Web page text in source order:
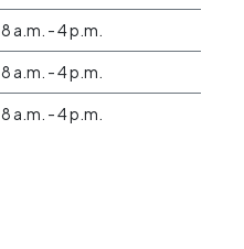
8 a.m. - 4 p.m.
8 a.m. - 4 p.m.
8 a.m. - 4 p.m.